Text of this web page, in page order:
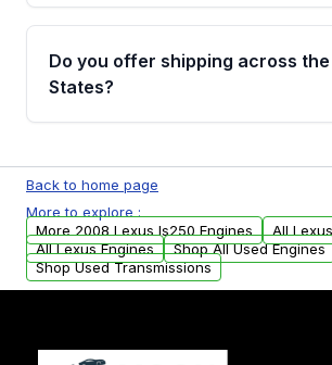
Yes, when you purchase used or
remanufactured engines from
Parts, you will receive an email. In
Do you offer shipping across the
States?
available to commercial
USA. Residential delivery options
arranged upon request.
Back to home page
More to explore :
More 2008 Lexus Is250 Engines
All
All Lexus Engines
Shop All Used Engines
Shop Used Transmissions